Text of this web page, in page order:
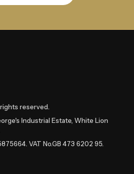
rights reserved.
Industrial Estate, White Lion
VAT No.GB 473 6202 95.